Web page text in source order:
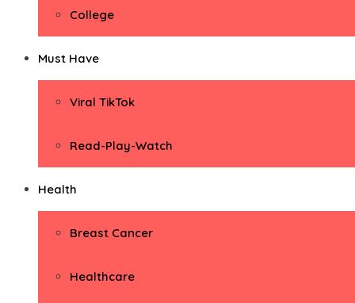
College
Must Have
Viral TikTok
Read-Play-Watch
Health
Breast Cancer
Healthcare